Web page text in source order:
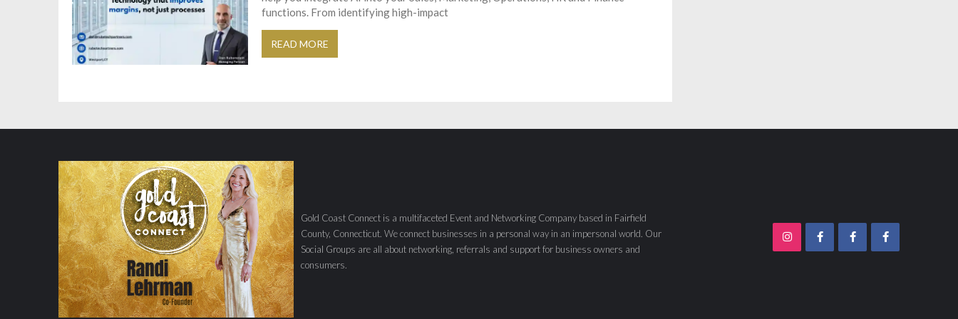
functions. From identifying high-impact
READ MORE
Gold Coast Connect is a multifaceted Event and Networking Company based in Fairfield
County, Connecticut. We connect businesses in a personal way in an impersonal world. Our
Social Groups are all about networking, referrals and support for business owners and
consumers.